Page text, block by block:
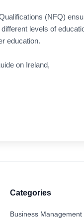
(NFQ)
levels of
education.
on Ireland,
Categories
Business Management